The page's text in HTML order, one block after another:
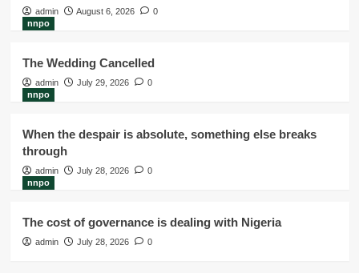
admin August 6, 2026
0
nnpo
The Wedding Cancelled
admin July 29, 2026
0
nnpo
When the despair is absolute, something else breaks
through
admin July 28, 2026
0
nnpo
The cost of governance is dealing with Nigeria
admin July 28, 2026 0